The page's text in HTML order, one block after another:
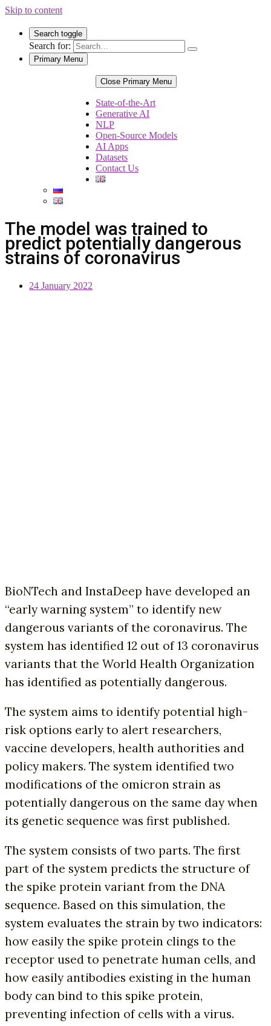
Skip to content
Search toggle
Search for:
Primary Menu
Close Primary Menu
State-of-the-Art
Generative AI
NLP
Open-Source Models
AI Apps
Datasets
Contact Us
The model was trained to
predict potentially dangerous
strains of coronavirus
24 January 2022
BioNTech and InstaDeep have developed an
“early warning system” to identify new
dangerous variants of the coronavirus. The
system has identified 12 out of 13 coronavirus
variants that the World Health Organization
has identified as potentially dangerous.
The system aims to identify potential high-
risk options early to alert researchers,
vaccine developers, health authorities and
policy makers. The system identified two
modifications of the omicron strain as
potentially dangerous on the same day when
its genetic sequence was first published.
The system consists of two parts. The first
part of the system predicts the structure of
the spike protein variant from the DNA
sequence. Based on this simulation, the
system evaluates the strain by two indicators:
how easily the spike protein clings to the
receptor used to penetrate human cells, and
how easily antibodies existing in the human
body can bind to this spike protein,
preventing infection of cells with a virus.